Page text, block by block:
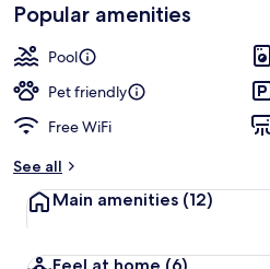
Popular amenities
Pool
Pet friendly
Free WiFi
See all
Main amenities (12)